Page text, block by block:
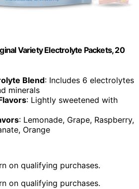
Variety Electrolyte Packets, 20
Blend: Includes 6 electrolytes
minerals
: Lightly sweetened with
: Lemonade, Grape, Raspberry,
Orange
on qualifying purchases.
on qualifying purchases.